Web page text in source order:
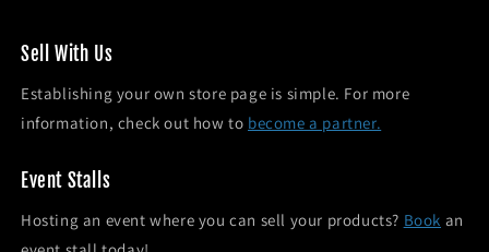
Sel l With Us
Establishing your own store page is simple. For more
information, check out how to become a partner.
Event Stalls
Hosting an event where you can sell your products? Book an